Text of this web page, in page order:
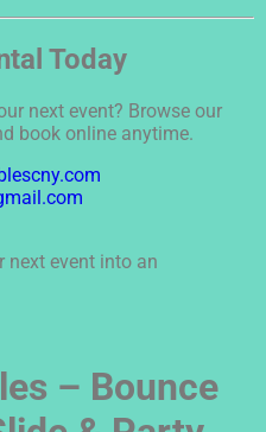
Today
next event? Browse our
book online anytime.
next event into an
– Bounce